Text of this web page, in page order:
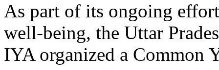
As part of its ongoing
well-being, the Uttar
IYA organized a Common